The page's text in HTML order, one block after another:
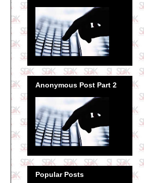
Anonymous Post Part 2
Popular Posts